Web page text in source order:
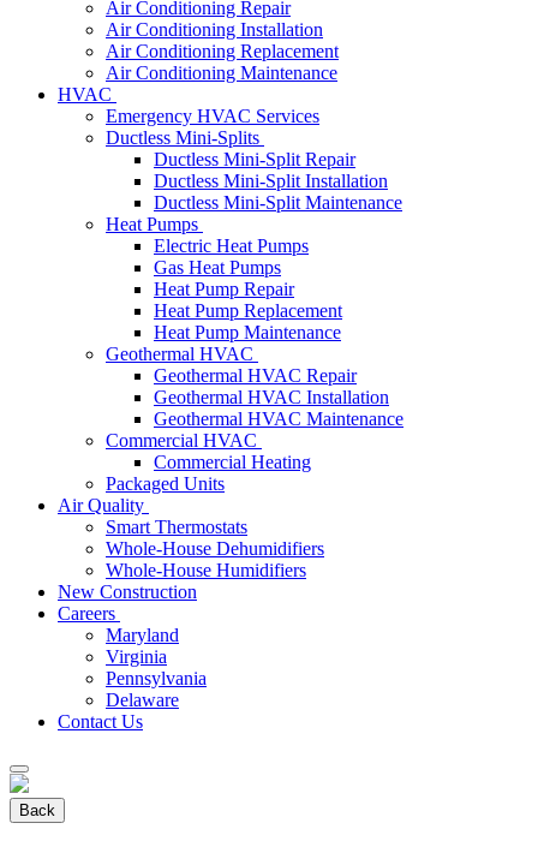
Air Conditioning Repair
Air Conditioning Installation
Air Conditioning Replacement
Air Conditioning Maintenance
HVAC
Emergency HVAC Services
Ductless Mini-Splits
Ductless Mini-Split Repair
Ductless Mini-Split Installation
Ductless Mini-Split Maintenance
Heat Pumps
Electric Heat Pumps
Gas Heat Pumps
Heat Pump Repair
Heat Pump Replacement
Heat Pump Maintenance
Geothermal HVAC
Geothermal HVAC Repair
Geothermal HVAC Installation
Geothermal HVAC Maintenance
Commercial HVAC
Commercial Heating
Packaged Units
Air Quality
Smart Thermostats
Whole-House Dehumidifiers
Whole-House Humidifiers
New Construction
Careers
Maryland
Virginia
Pennsylvania
Delaware
Contact Us
Back